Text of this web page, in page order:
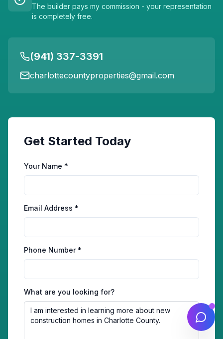
The builder pays my commission - your representation
is completely free.
(941) 337-3391
charlottecountyproperties@gmail.com
Get Started Today
Your Name *
Email Address *
Phone Number *
What are you looking for?